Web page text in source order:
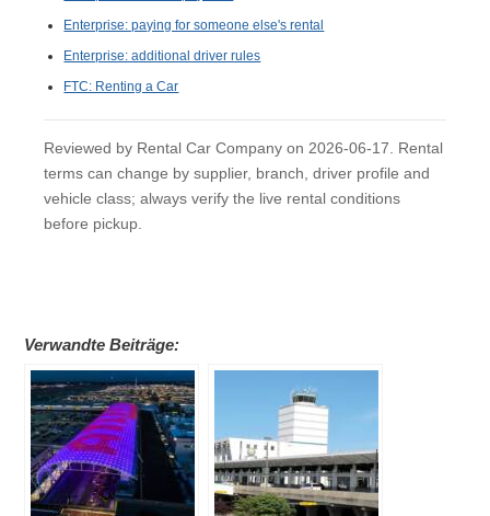
Enterprise: paying for someone else's rental
Enterprise: additional driver rules
FTC: Renting a Car
Reviewed by Rental Car Company on 2026-06-17. Rental
terms can change by supplier, branch, driver profile and
vehicle class; always verify the live rental conditions
before pickup.
Verwandte Beiträge: